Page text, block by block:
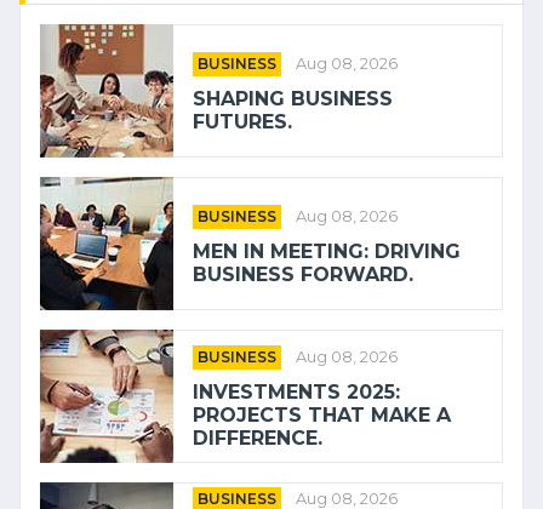
BUSINESS Aug 08, 2026
SHAPING BUSINESS
FUTURES.
BUSINESS Aug 08, 2026
MEN IN MEETING: DRIVING
BUSINESS FORWARD.
BUSINESS Aug 08, 2026
INVESTMENTS 2025:
PROJECTS THAT MAKE A
DIFFERENCE.
BUSINESS Aug 08, 2026